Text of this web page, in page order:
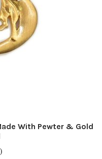
With Pewter & Gold